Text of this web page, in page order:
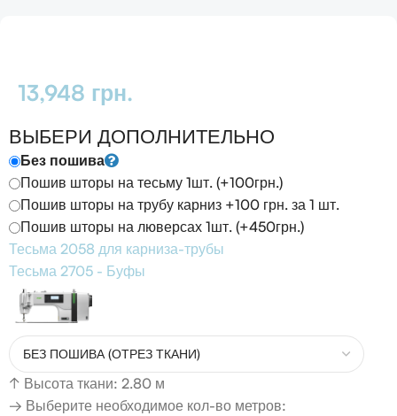
13,948 грн.
ВЫБЕРИ ДОПОЛНИТЕЛЬНО
Без пошива
Пошив шторы на тесьму 1шт. (+100грн.)
Пошив шторы на трубу карниз +100 грн. за 1 шт.
Пошив шторы на люверсах 1шт. (+450грн.)
Тесьма 2058 для карниза-трубы
Тесьма 2705 - Буфы
↑ Высота ткани: 2.80 м
→ Выберите необходимое кол-во метров: